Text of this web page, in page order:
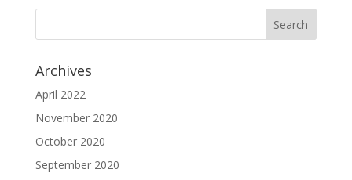
Archives
April 2022
November 2020
October 2020
September 2020